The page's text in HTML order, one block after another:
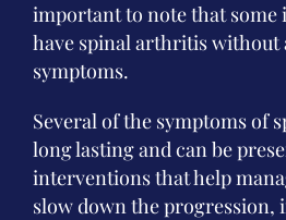
important to note that some
have spinal arthritis without
symptoms.
Several of the symptoms of
long lasting and can be
interventions that help
slow down the progression,